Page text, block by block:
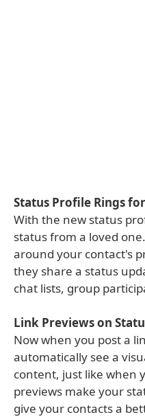
Status Profile Rings
With the new status
status from a loved
around your contact's
they share a status
chat lists, group
Link Previews on
Now when you post a
automatically see a
content, just like when
previews make your
give your contacts a